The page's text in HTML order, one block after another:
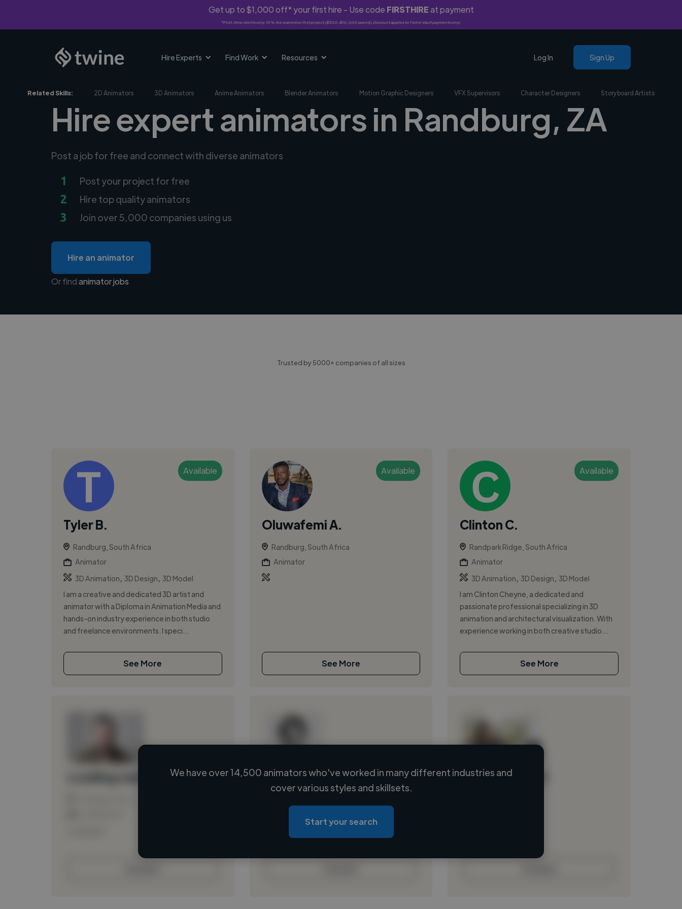
Get up to $1,000 off* your first hire - Use code FIRSTHIREat payment
*First-time clients only. 10% fee waived on first project ($500-$10,000 spend). Discount applies to Twine Vault payments only.
Hire Experts Find Work Resources Log In Sign Up
Related Skills: 2D Animators 3D Animators Anime Animators Blender Animators Motion Graphic Designers VFX Supervisors Character Designers Storyboard Artists
Hire expert animators in Randburg, ZA
Post a job for free and connect with diverse animators
1 Post your project for free
2 Hire top quality animators
3 Join over 5,000 companies using us
Hire an animator
Or findanimator jobs
Trusted by 5000+ companies of all sizes
Available
Tyler B.
Randburg, South Africa
Animator
3D Animation
3D Design
3D Model
I am a creative and dedicated 3D artist and
animator with a Diploma in Animation Media and
hands-on industry experience in both studio
and freelance environments. I speci...
See More
Available
Oluwafemi A.
Randburg, South Africa
Animator
See More
Available
Clinton C.
Randpark Ridge, South Africa
Animator
3D Animation
3D Design
3D Model
I am Clinton Cheyne, a dedicated and
passionate professional specializing in 3D
animation and architectural visualization. With
experience working in both creative studio...
See More
Loading name
Loading location
Loading roles
Loading bio
Loading name
We have over 14,500 animators who've worked in many different industries and
cover various styles and skillsets.
Start your search